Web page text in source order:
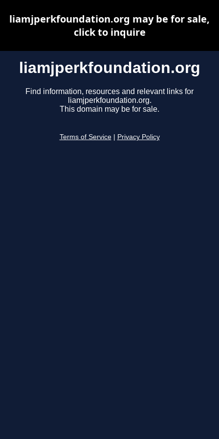
liamjperkfoundation.org
Find information, resources and relevant links for
liamjperkfoundation.org.
This domain may be for sale.
Terms of Service Privacy Policy
liamjperkfoundation.org may be for sale,
click to inquire